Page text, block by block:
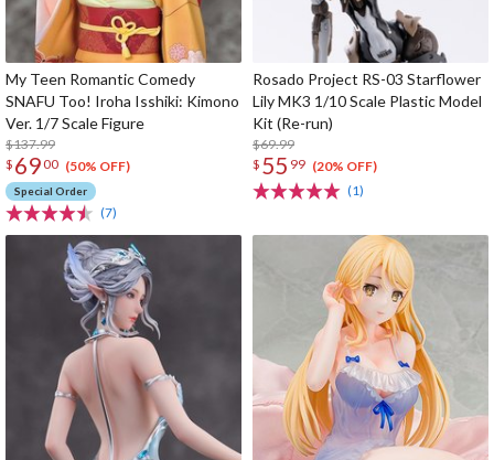
My Teen Romantic Comedy
SNAFU Too! Iroha Isshiki: Kimono
Ver. 1/7 Scale Figure
$137.99
$ 6900 (50% OFF)
Special Order
(7)
Rosado Project RS-03 Starflower
Lily MK3 1/10 Scale Plastic Model
Kit (Re-run)
$69.99
$ 55 99 (20% OFF)
(1)